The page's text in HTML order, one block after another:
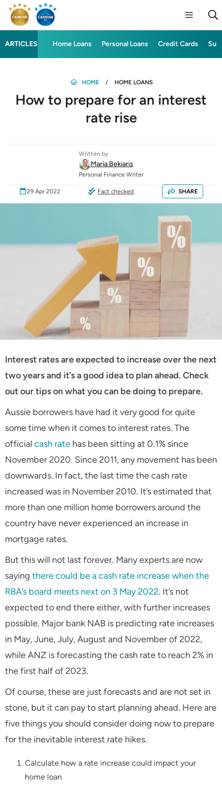
ARTICLES Home Loans Personal Loans Credit Cards
HOME HOME LOANS
How to prepare for an interest
rate rise
Written by
Maria Bekiaris
Personal Finance Writer
29 Apr 2022 Fact checked SHARE
Interest rates are expected to increase over the next
two years and it’s a good idea to plan ahead. Check
out our tips on what you can be doing to prepare.
Aussie borrowers have had it very good for quite
some time when it comes to interest rates. The
official cash rate has been sitting at 0.1% since
November 2020. Since 2011, any movement has been
downwards. In fact, the last time the cash rate
increased was in November 2010. It’s estimated that
more than one million home borrowers around the
country have never experienced an increase in
mortgage rates.
But this will not last forever. Many experts are now
saying there could be a cash rate increase when the
RBA’s board meets next on 3 May 2022. It’s not
expected to end there either, with further increases
possible. Major bank NAB is predicting rate increases
in May, June, July, August and November of 2022,
while ANZ is forecasting the cash rate to reach 2% in
the first half of 2023.
Of course, these are just forecasts and are not set in
stone, but it can pay to start planning ahead. Here are
five things you should consider doing now to prepare
for the inevitable interest rate hikes.
Calculate how a rate increase could impact your
home loan